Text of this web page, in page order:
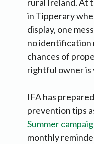
rural Ireland. At
in Tipperary
display, one
no identification
chances of
rightful owner is
IFA has
prevention tips
Summer
monthly